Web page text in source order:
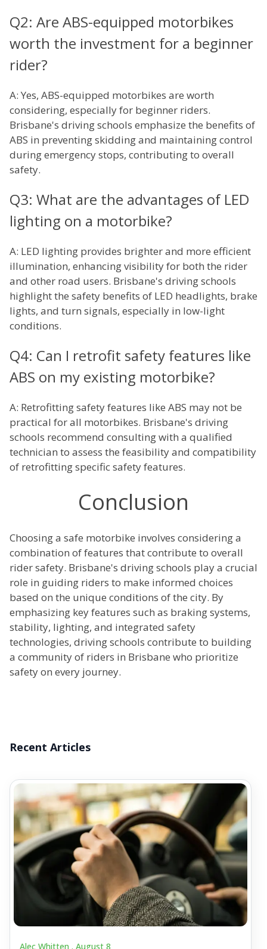
Q2: Are ABS-equipped motorbikes
worth the investment for a beginner
rider?
A: Yes, ABS-equipped motorbikes are worth
considering, especially for beginner riders.
Brisbane's driving schools emphasize the benefits of
ABS in preventing skidding and maintaining control
during emergency stops, contributing to overall
safety.
Q3: What are the advantages of LED
lighting on a motorbike?
A: LED lighting provides brighter and more efficient
illumination, enhancing visibility for both the rider
and other road users. Brisbane's driving schools
highlight the safety benefits of LED headlights, brake
lights, and turn signals, especially in low-light
conditions.
Q4: Can I retrofit safety features like
ABS on my existing motorbike?
A: Retrofitting safety features like ABS may not be
practical for all motorbikes. Brisbane's driving
schools recommend consulting with a qualified
technician to assess the feasibility and compatibility
of retrofitting specific safety features.
Conclusion
Choosing a safe motorbike involves considering a
combination of features that contribute to overall
rider safety. Brisbane's driving schools play a crucial
role in guiding riders to make informed choices
based on the unique conditions of the city. By
emphasizing key features such as braking systems,
stability, lighting, and integrated safety
technologies, driving schools contribute to building
a community of riders in Brisbane who prioritize
safety on every journey.
Recent Articles
Alec Whitten . August 8